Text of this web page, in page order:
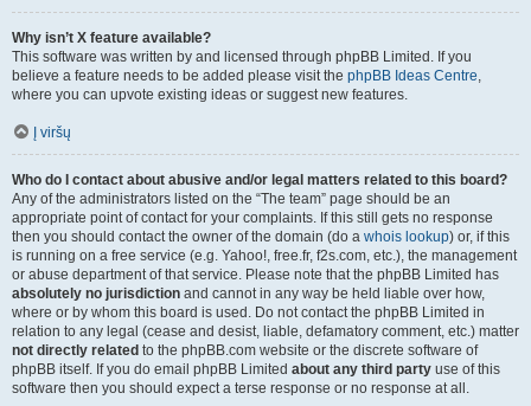
Why isn’t X feature available?
This software was written by and licensed through phpBB Limited. If you
believe a feature needs to be added please visit the phpBB Ideas Centre,
where you can upvote existing ideas or suggest new features.
Į viršų
Who do I contact about abusive and/or legal matters related to this board?
Any of the administrators listed on the “The team” page should be an
appropriate point of contact for your complaints. If this still gets no response
then you should contact the owner of the domain (do a whois lookup) or, if this
is running on a free service (e.g. Yahoo!, free.fr, f2s.com, etc.), the management
or abuse department of that service. Please note that the phpBB Limited has
absolutely no jurisdiction and cannot in any way be held liable over how,
where or by whom this board is used. Do not contact the phpBB Limited in
relation to any legal (cease and desist, liable, defamatory comment, etc.) matter
not directly related to the phpBB.com website or the discrete software of
phpBB itself. If you do email phpBB Limited about any third party use of this
software then you should expect a terse response or no response at all.